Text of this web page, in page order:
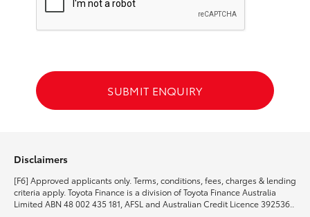
SUBMIT ENQUIRY
Disclaimers
[F6] Approved applicants only. Terms, conditions, fees, charges & lending
criteria apply. Toyota Finance is a division of Toyota Finance Australia
Limited ABN 48 002 435 181, AFSL and Australian Credit Licence 392536..